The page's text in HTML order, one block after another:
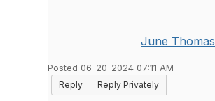
June Thomas
Posted 06-20-2024 07:11 AM
Reply
Reply Privately